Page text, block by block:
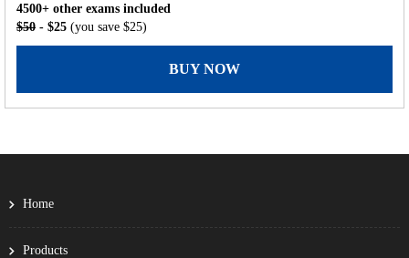
4500+ other exams included
$50 - $25 (you save $25)
BUY NOW
Home
Products